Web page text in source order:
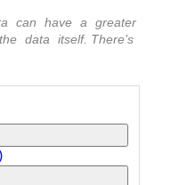
can have a greater
data itself. There’s